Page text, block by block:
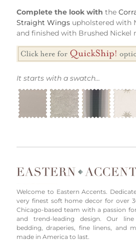
Complete the look with the
Straight Wings upholstered with
and finished with Brushed Nickel
It starts with a swatch...
Welcome to Eastern Accents.
very finest soft home decor for over
Chicago-based team with a passion
and trend-leading design. Our
bedding, draperies, fine linens, and
made in America to last.